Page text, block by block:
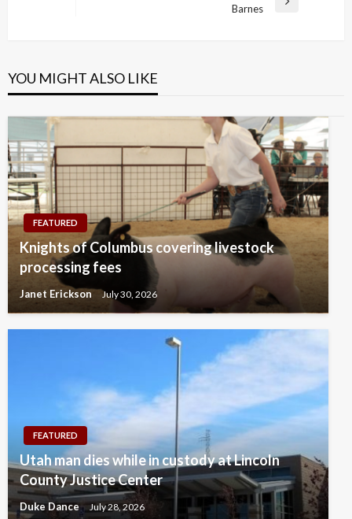
Barnes
YOU MIGHT ALSO LIKE
FEATURED
Knights of Columbus covering livestock
processing fees
Janet Erickson July 30, 2026
FEATURED
Utah man dies while in custody at Lincoln
County Justice Center
Duke Dance July 28, 2026